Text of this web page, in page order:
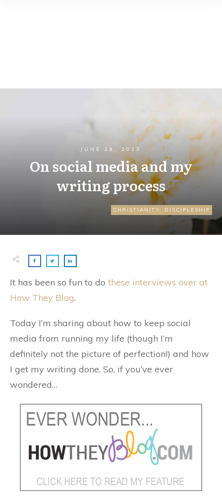
JUNE 28, 2013
On social media and my
writing process
CHRISTIANITY, DISCIPLESHIP
It has been so fun to do these interviews over at
How They Blog.
Today I’m sharing about how to keep social
media from running my life (though I’m
definitely not the picture of perfection!) and how
I get my writing done. So, if you’ve ever
wondered…